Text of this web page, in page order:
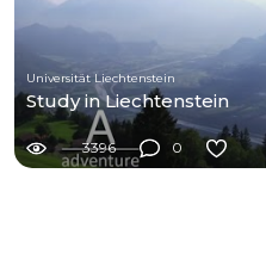
Universität Liechtenstein
Study in Liechtenstein
3396 0